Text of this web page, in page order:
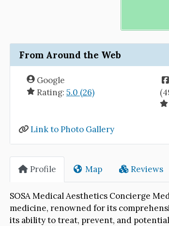
From Around the Web
Google
Rating: 5.0 (26)
Link to Photo Gallery
Profile Map Reviews
SOSA Medical Aesthetics Concierge
medicine, renowned for its
its ability to treat, prevent, and